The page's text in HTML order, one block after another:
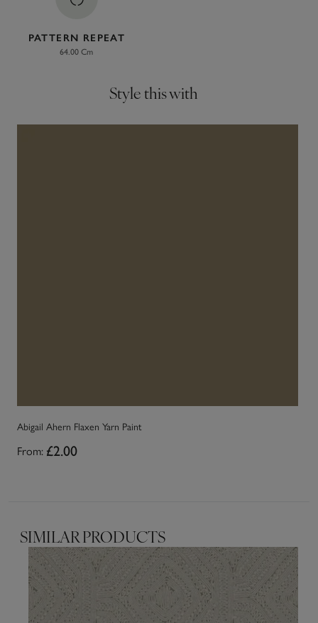
PATTERN REPEAT
64.00 Cm
Style this with
Abigail Ahern Flaxen Yarn Paint
From: £2.00
SIMILAR PRODUCTS